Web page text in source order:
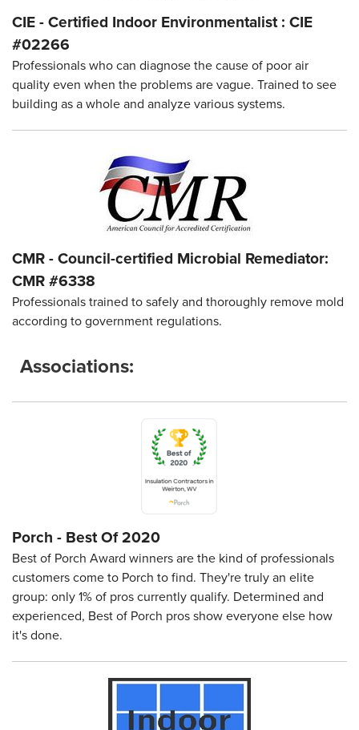
CIE - Certified Indoor Environmentalist : CIE
#02266
Professionals who can diagnose the cause of poor air
quality even when the problems are vague. Trained to see
building as a whole and analyze various systems.
CMR - Council-certified Microbial Remediator:
CMR #6338
Professionals trained to safely and thoroughly remove mold
according to government regulations.
Associations:
Porch - Best Of 2020
Best of Porch Award winners are the kind of professionals
customers come to Porch to find. They're truly an elite
group: only 1% of pros currently qualify. Determined and
experienced, Best of Porch pros show everyone else how
it's done.